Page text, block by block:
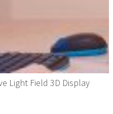
Light Field 3D Display